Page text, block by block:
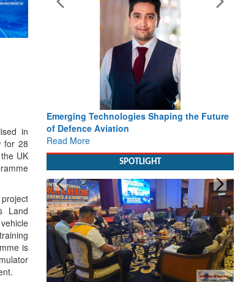
in
for 28
UK
Land
is
Emerging Technologies Shaping the Future
of Defence Aviation
Read More
SPOTLIGHT